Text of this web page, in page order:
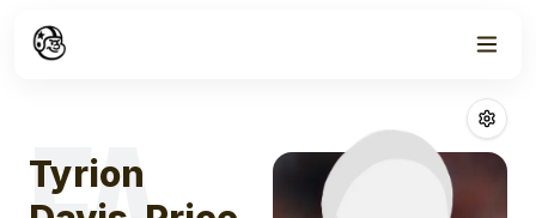
Tyrion Davis
Tyrion